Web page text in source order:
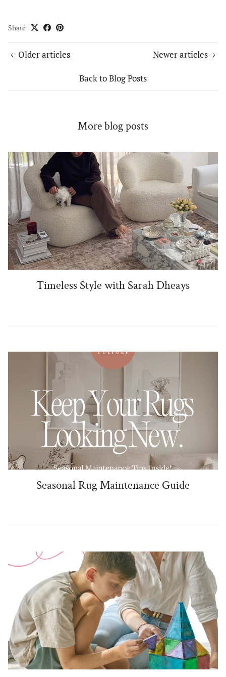
Share
Older articles
Back to Blog Posts
Newer articles
More blog posts
Timeless Style with Sarah Dheays
Seasonal Rug Maintenance Guide